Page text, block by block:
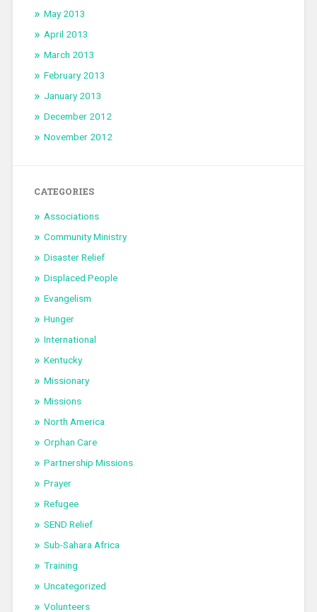
May 2013
April 2013
March 2013
February 2013
January 2013
December 2012
November 2012
CATEGORIES
Associations
Community Ministry
Disaster Relief
Displaced People
Evangelism
Hunger
International
Kentucky
Missionary
Missions
North America
Orphan Care
Partnership Missions
Prayer
Refugee
SEND Relief
Sub-Sahara Africa
Training
Uncategorized
Volunteers